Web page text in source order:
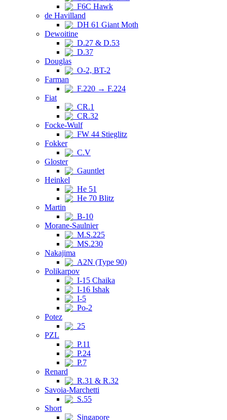
F6C Hawk
de Havilland
DH 61 Giant Moth
Dewoitine
D.27 & D.53
D.37
Douglas
O-2, BT-2
Farman
F.220 → F.224
Fiat
CR.1
CR.32
Focke-Wulf
FW 44 Stieglitz
Fokker
C.V
Gloster
Gauntlet
Heinkel
He 51
He 70 Blitz
Martin
B-10
Morane-Saulnier
M.S.225
MS.230
Nakajima
A2N (Type 90)
Polikarpov
I-15 Chaika
I-16 Ishak
I-5
Po-2
Potez
25
PZL
P.11
P.24
P.7
Renard
R.31 & R.32
Savoia-Marchetti
S.55
Short
Singapore